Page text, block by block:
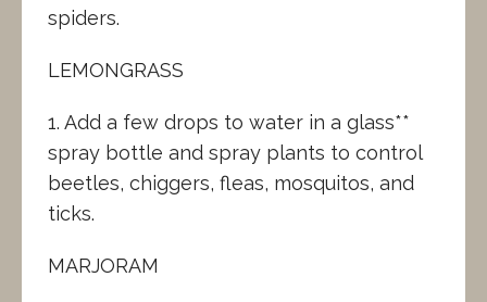
spiders.
LEMONGRASS
1. Add a few drops to water in a glass**
spray bottle and spray plants to control
beetles, chiggers, fleas, mosquitos, and
ticks.
MARJORAM